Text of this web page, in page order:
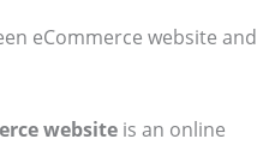
eCommerce website and
website is an online